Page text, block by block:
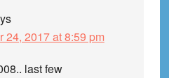
24, 2017 at 8:59 pm
last few